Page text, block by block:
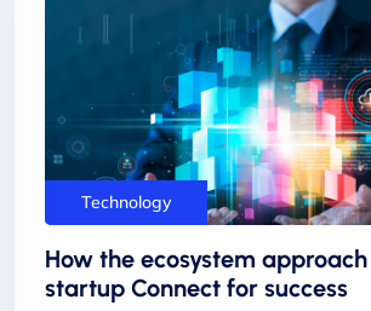
Technology
How the ecosystem
startup Connect for success